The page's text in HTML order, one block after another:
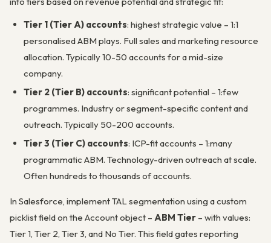
Tier 1 (Tier A) accounts: highest strategic value – 1:1
personalised ABM plays. Full sales and marketing resource
allocation. Typically 10-50 accounts for a mid-size
company.
Tier 2 (Tier B) accounts: significant potential – 1:few
programmes. Industry or segment-specific content and
outreach. Typically 50-200 accounts.
Tier 3 (Tier C) accounts: ICP-fit accounts – 1:many
programmatic ABM. Technology-driven outreach at scale.
Often hundreds to thousands of accounts.
In Salesforce, implement TAL segmentation using a custom
picklist field on the Account object – ABM Tier – with values:
Tier 1, Tier 2, Tier 3, and No Tier. This field gates reporting